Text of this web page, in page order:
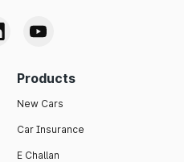
Products
New Cars
Car Insurance
E Challan